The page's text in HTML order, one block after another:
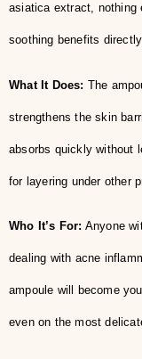
asiatica extract, nothing
soothing benefits
What It Does: The
strengthens the skin
absorbs quickly without
for layering under other
Who It’s For: Anyone
dealing with acne
ampoule will become
even on the most